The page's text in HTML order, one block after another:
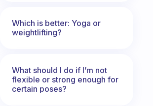
Which is better: Yoga or
weightlifting?
What should I do if I’m not
flexible or strong enough for
certain poses?